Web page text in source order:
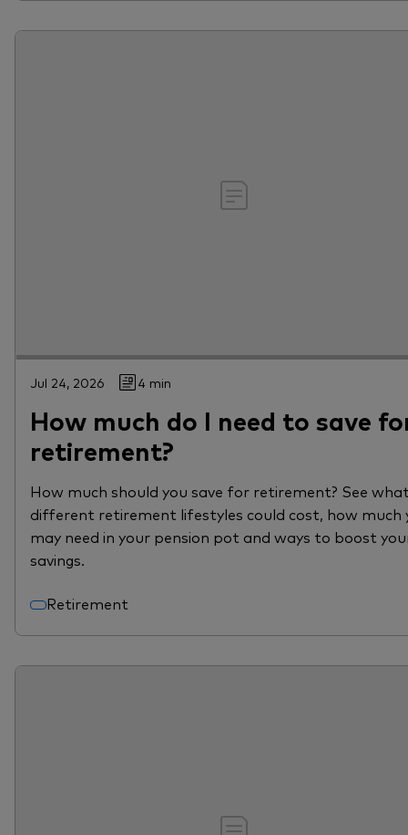
Jul 24, 2026 4 min
How much do I need to save
retirement?
How much should you save for retirement? See
different retirement lifestyles could cost, how much
may need in your pension pot and ways to boost
savings.
Retirement